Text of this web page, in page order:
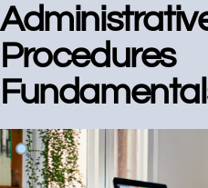
Procedures